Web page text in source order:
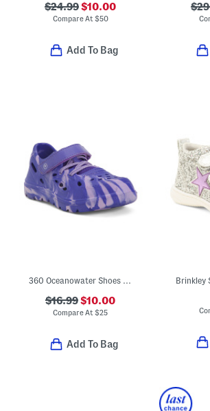
$24.99$10.00
Compare At $50
Add To Bag
360 Oceanowater Shoes (Toddler Little Kid)
$16.99$10.00
Compare At$25
Add To Bag